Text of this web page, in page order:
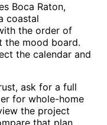
Boca Raton,
coastal
the order of
the mood board.
the calendar and
ask for a full
for whole-home
the project
that plan